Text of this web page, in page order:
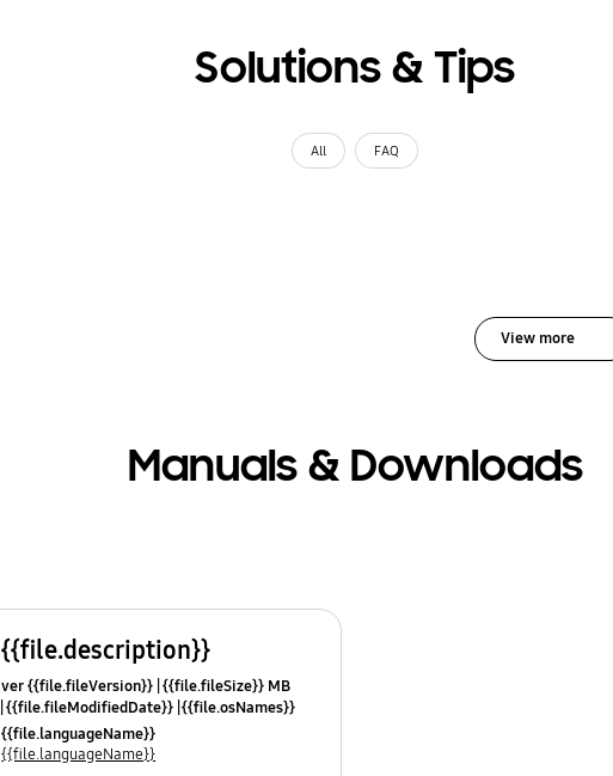
Solutions & Tips
All FAQ
View more
Manuals & Downloads
{{file.description}}
ver {{file.fileVersion}} {{file.fileSize}} MB
{{file.fileModifiedDate}} {{file.osNames}}
{{file.languageName}}
{{file.languageName}}